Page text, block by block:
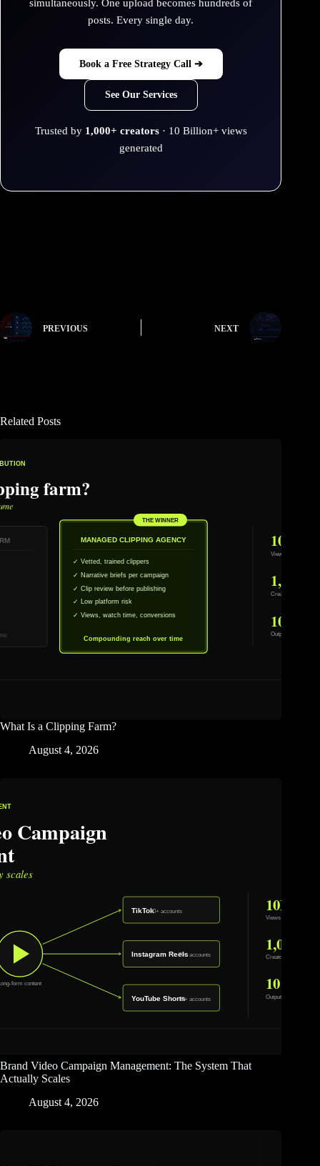
simultaneously. One upload becomes hundreds of
posts. Every single day.
Book a Free Strategy Call ➔
See Our Services
Trusted by 1,000+ creators· 10 Billion+ views
generated
PREVIOUS NEXT
Related Posts
What Is a Clipping Farm?
August 4, 2026
Brand Video Campaign Management: The System That
Actually Scales
August 4, 2026